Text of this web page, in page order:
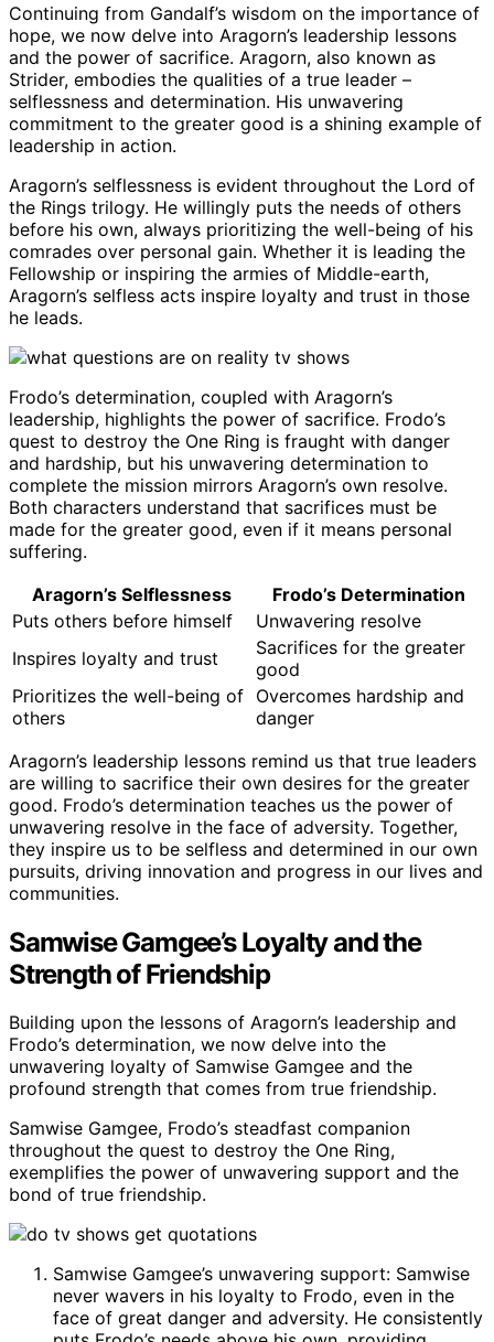
Continuing from Gandalf’s wisdom on the importance of
hope, we now delve into Aragorn’s leadership lessons
and the power of sacrifice. Aragorn, also known as
Strider, embodies the qualities of a true leader –
selflessness and determination. His unwavering
commitment to the greater good is a shining example of
leadership in action.
Aragorn’s selflessness is evident throughout the Lord of
the Rings trilogy. He willingly puts the needs of others
before his own, always prioritizing the well-being of his
comrades over personal gain. Whether it is leading the
Fellowship or inspiring the armies of Middle-earth,
Aragorn’s selfless acts inspire loyalty and trust in those
he leads.
Frodo’s determination, coupled with Aragorn’s
leadership, highlights the power of sacrifice. Frodo’s
quest to destroy the One Ring is fraught with danger
and hardship, but his unwavering determination to
complete the mission mirrors Aragorn’s own resolve.
Both characters understand that sacrifices must be
made for the greater good, even if it means personal
suffering.
Aragorn’s Selflessness
Frodo’s Determination
Puts others before himself
Unwavering resolve
Inspires loyalty and trust
Sacrifices for the greater
good
Prioritizes the well-being of
others
Overcomes hardship and
danger
Aragorn’s leadership lessons remind us that true leaders
are willing to sacrifice their own desires for the greater
good. Frodo’s determination teaches us the power of
unwavering resolve in the face of adversity. Together,
they inspire us to be selfless and determined in our own
pursuits, driving innovation and progress in our lives and
communities.
Samwise Gamgee’s Loyalty and the
Strength of Friendship
Building upon the lessons of Aragorn’s leadership and
Frodo’s determination, we now delve into the
unwavering loyalty of Samwise Gamgee and the
profound strength that comes from true friendship.
Samwise Gamgee, Frodo’s steadfast companion
throughout the quest to destroy the One Ring,
exemplifies the power of unwavering support and the
bond of true friendship.
Samwise Gamgee’s unwavering support: Samwise
never wavers in his loyalty to Frodo, even in the
face of great danger and adversity. He consistently